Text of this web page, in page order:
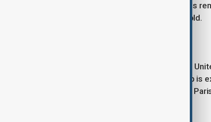
levels. However, emissions reductions
temperatures surpassed this threshold.
Some large economies, including the
new climate targets. However, Trump is
ordered the U.S. withdrawal from the